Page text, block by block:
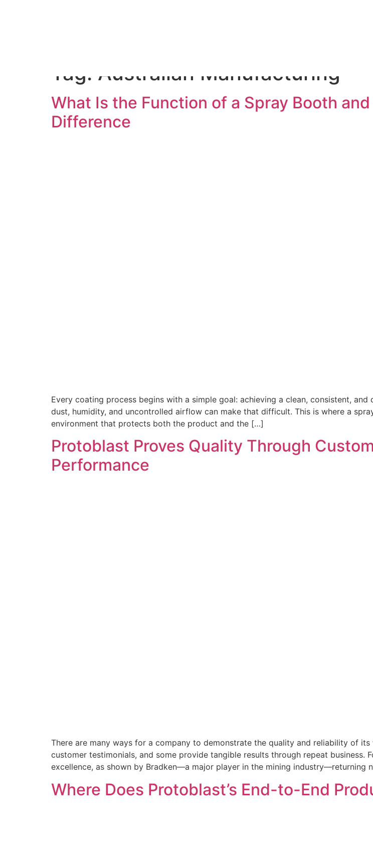
Tag: Australian Manufacturing
What Is the Function of a Spray Booth
Difference
Every coating process begins with a simple goal: achieving a clean, consistent,
dust, humidity, and uncontrolled airflow can make that difficult. This is where a
environment that protects both the product and the […]
Protoblast Proves Quality Through
Performance
There are many ways for a company to demonstrate the quality and reliability of
customer testimonials, and some provide tangible results through repeat
excellence, as shown by Bradken—a major player in the mining industry—returning
Where Does Protoblast’s End-to-End